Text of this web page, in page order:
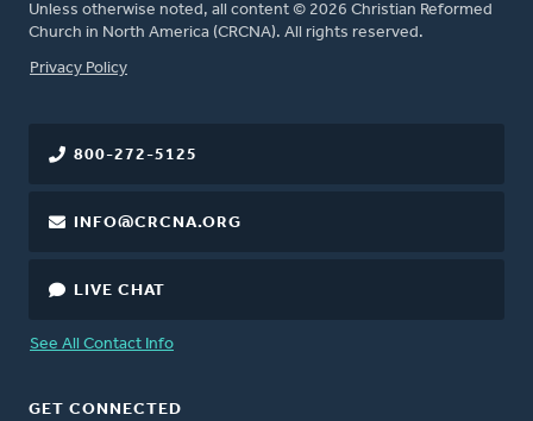
Unless otherwise noted, all content © 2026 Christian Reformed
Church in North America (CRCNA). All rights reserved.
FOOTER
Privacy Policy
800-272-5125
INFO@CRCNA.ORG
LIVE CHAT
See All Contact Info
GET CONNECTED